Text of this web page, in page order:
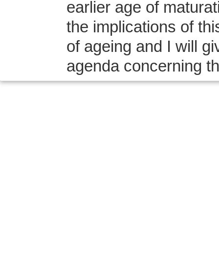
earlier age of
the implications of
of ageing and I will
agenda concerning